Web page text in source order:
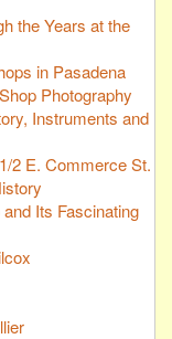
the Years at the
in Pasadena
Photography
Instruments and
2 E. Commerce St.
Its Fascinating